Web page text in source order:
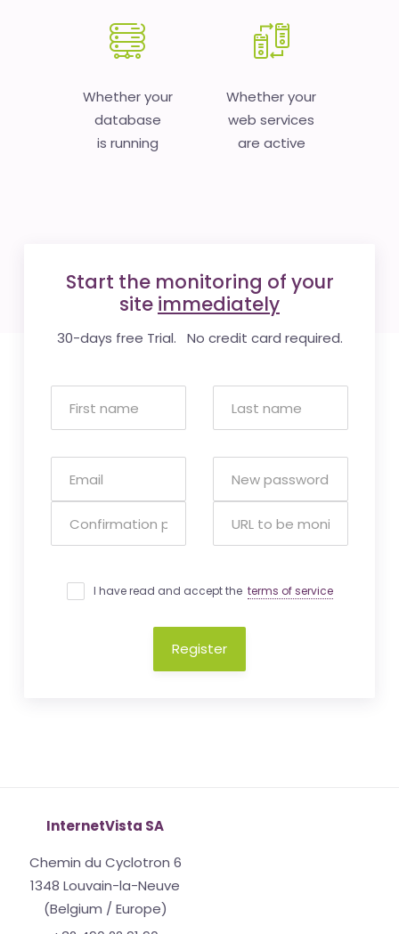
Whether your
database
is running
Whether your
web services
are active
Start the monitoring of your
site immediately
30-days free Trial. No credit card required.
I have read and accept the terms of service
Register
InternetVista SA
Chemin du Cyclotron 6
1348 Louvain-la-Neuve
(Belgium / Europe)